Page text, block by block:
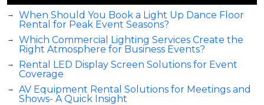
When Should You Book a Light Up Dance Floor
Rental for Peak Event Seasons?
Which Commercial Lighting Services Create the
Right Atmosphere for Business Events?
Rental LED Display Screen Solutions for Event
Coverage
AV Equipment Rental Solutions for Meetings and
Shows- A Quick Insight